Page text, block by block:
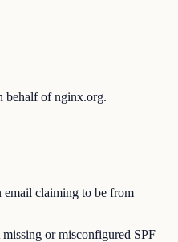
behalf of nginx.org.
email claiming to be from
or misconfigured SPF